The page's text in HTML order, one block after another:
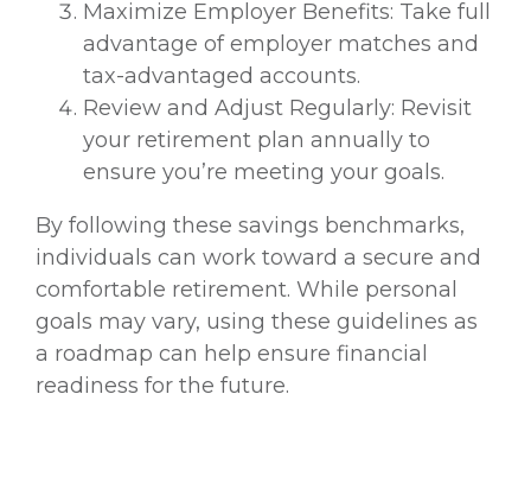
Maximize Employer Benefits: Take full
advantage of employer matches and
tax-advantaged accounts.
Review and Adjust Regularly: Revisit
your retirement plan annually to
ensure you’re meeting your goals.
By following these savings benchmarks,
individuals can work toward a secure and
comfortable retirement. While personal
goals may vary, using these guidelines as
a roadmap can help ensure financial
readiness for the future.